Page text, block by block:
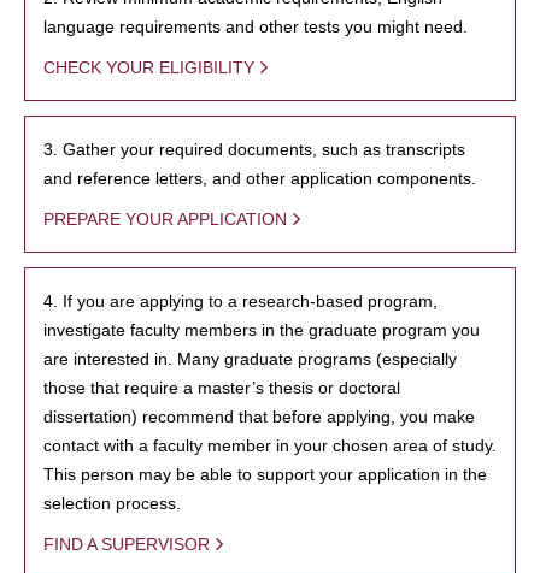
language requirements and other tests you might need.
CHECK YOUR ELIGIBILITY
3. Gather your required documents, such as transcripts
and reference letters, and other application components.
PREPARE YOUR APPLICATION
4. If you are applying to a research-based program,
investigate faculty members in the graduate program you
are interested in. Many graduate programs (especially
those that require a master’s thesis or doctoral
dissertation) recommend that before applying, you make
contact with a faculty member in your chosen area of study.
This person may be able to support your application in the
selection process.
FIND A SUPERVISOR